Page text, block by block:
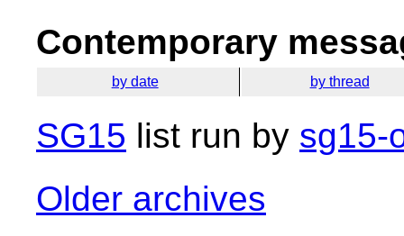
Contemporary
by date by thread
SG15 list run by sg15-
Older archives